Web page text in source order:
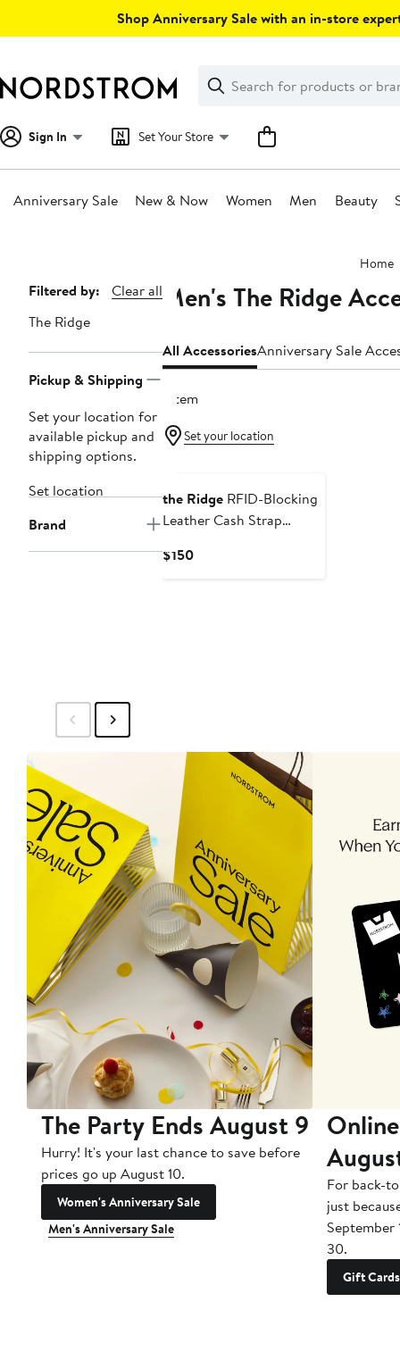
Shop Anniversary Sale with an in-store
Search
Clear
Clear
Search
Sign In Set Your Store
Anniversary Sale New & Now Women Men Beauty
Home
Page
Navigation
Filtered by:
Clear all
The Ridge
Pickup & Shipping
Set your location for
available pickup and
shipping options.
Set location
Brand
Men's The Ridge
All Accessories Anniversary
1 item
Set your location
the Ridge RFID-Blocking
Leather Cash Strap
$150Current
The Party Ends August 9
Hurry! It's your last chance to save before
prices go up August 10.
Women's Anniversary Sale
Men's Anniversary Sale
For back-
just
September
30.
Gift Cards